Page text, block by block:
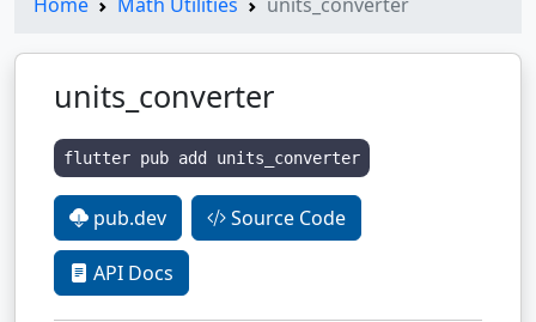
units_converter
flutter pub add units_converter
pub.dev Source Code
API Docs